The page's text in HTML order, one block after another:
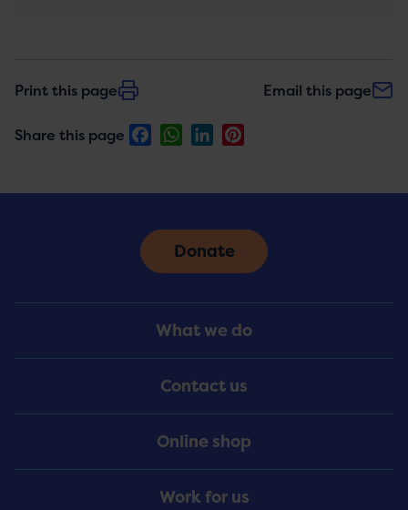
Print this page Email this page
Share this page FacebookWhatsApp
LinkedIn
Menu
What we do
Contact us
Online shop
Work for us
Donate